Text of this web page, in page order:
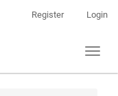
Register Login
Toggle